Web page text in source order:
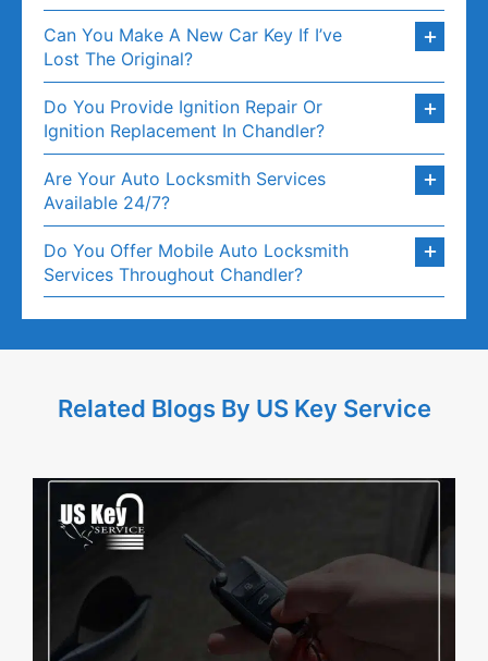
Can You Make A New Car Key If I’ve
Lost The Original?
Do You Provide Ignition Repair Or
Ignition Replacement In Chandler?
Are Your Auto Locksmith Services
Available 24/7?
Do You Offer Mobile Auto Locksmith
Services Throughout Chandler?
Related Blogs By US Key Service